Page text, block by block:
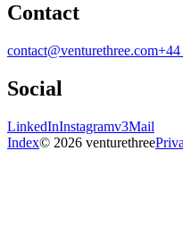
Contact
contact@venturethree.com+44
Social
LinkedInInstagramv3Mail
Index© 2026 venturethree